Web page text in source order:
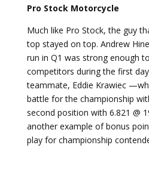
Pro Stock Motorcycle
Much like Pro Stock, the guy
top stayed on top. Andrew
run in Q1 was strong enough
competitors during the first
teammate, Eddie Krawiec
battle for the championship
second position with 6.821 @
another example of bonus
play for championship